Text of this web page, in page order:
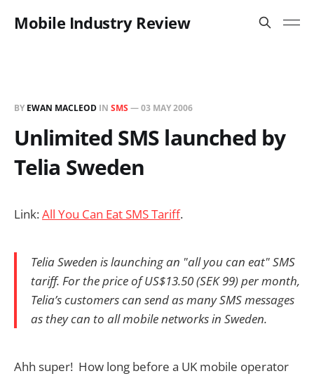
Mobile Industry Review
BY EWAN MACLEOD IN SMS —03 MAY 2006
Unlimited SMS launched by
Telia Sweden
Link:All You Can Eat SMS Tariff.
Telia Sweden is launching an "all you can eat" SMS
tariff. For the price of US$13.50 (SEK 99) per month,
Telia’s customers can send as many SMS messages
as they can to all mobile networks in Sweden.
Ahh super! How long before a UK mobile operator